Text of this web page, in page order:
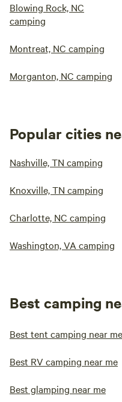
Blowing Rock, NC
camping
Montreat, NC camping
Morganton, NC camping
Popular cities
Nashville, TN camping
Knoxville, TN camping
Charlotte, NC camping
Washington, VA camping
Best camping
Best tent camping near me
Best RV camping near me
Best glamping near me